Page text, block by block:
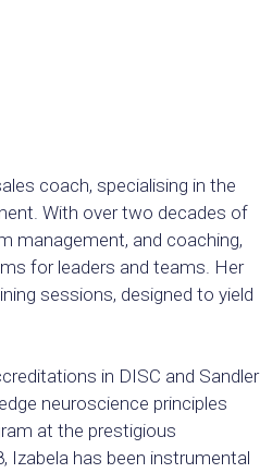
coach, specialising in the
With over two decades of
management, and coaching,
for leaders and teams. Her
sessions, designed to yield
in DISC and Sandler
neuroscience principles
at the prestigious
Izabela has been instrumental